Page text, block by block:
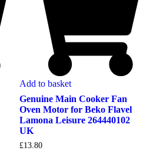
Add to basket
Genuine Main Cooker Fan
Oven Motor for Beko Flavel
Lamona Leisure 264440102
UK
£13.80